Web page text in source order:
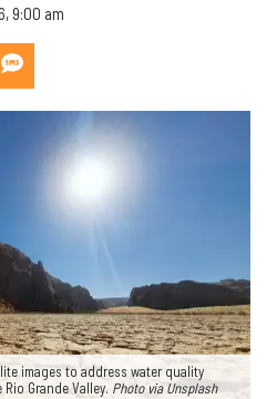
9:00 am
images to address water quality
Grande Valley. Photo via Unsplash